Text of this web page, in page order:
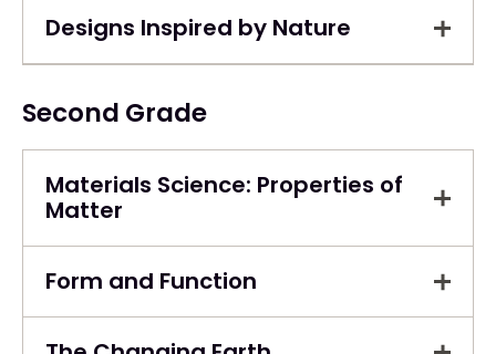
Designs Inspired by Nature
Second Grade
Materials Science: Properties of
Matter
Form and Function